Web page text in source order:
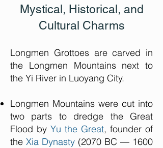
Mystical, Historical, and
Cultural Charms
Longmen Grottoes are carved in
the Longmen Mountains next to
the Yi River in Luoyang City.
Longmen Mountains were cut into
two parts to dredge the Great
Flood by Yu the Great, founder of
the Xia Dynasty (2070 BC — 1600